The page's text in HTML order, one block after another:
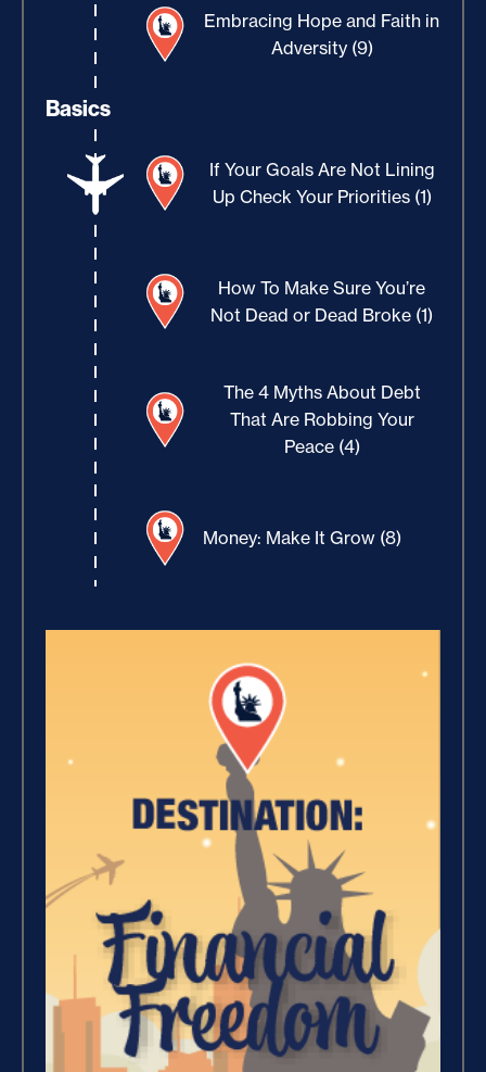
Embracing Hope and Faith in
Adversity (9)
Basics
If Your Goals Are Not Lining
Up Check Your Priorities (1)
How To Make Sure You’re
Not Dead or Dead Broke (1)
The 4 Myths About Debt
That Are Robbing Your
Peace (4)
Money: Make It Grow (8)
Increase Your Value and
Where Is Your Faith (9)
Breaking Free, And Building
Wealth – The Road To
Financial Freedom (4)